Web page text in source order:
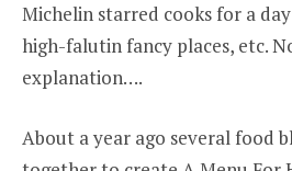
Michelin starred cooks for a
high-falutin fancy places, etc.
explanation….
About a year ago several food